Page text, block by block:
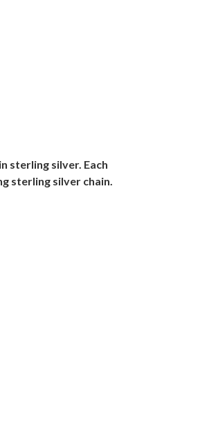
sterling silver. Each
sterling silver chain.